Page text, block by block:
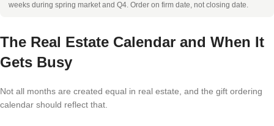
weeks during spring market and Q4. Order on firm date, not closing date.
The Real Estate Calendar and When It
Gets Busy
Not all months are created equal in real estate, and the gift ordering
calendar should reflect that.